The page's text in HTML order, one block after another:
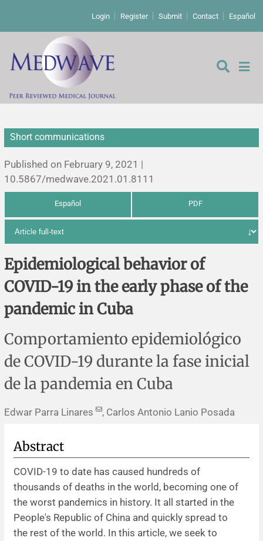
Login Register Submit Contact Español
Editorial
Editor's comment
Comments
Corrigenda and expression of concern
Acknowledgements
Masthead
Research papers
Sytematic reviews
Protocols
Health economics
Clinical reviews
Review articles
Methodological notes
Short communications
Public health problems
Historical notes and reviews
Essays
Case reports
Technical notes
Clinical practice
Supplements
Description
Article processing charges
Editorial Policies
Sponsors and financing
Editors
Editorial board
Short communications
Published on February 9, 2021 |
10.5867/medwave.2021.01.8111
Español PDF
Epidemiological behavior of
COVID-19 in the early phase of the
pandemic in Cuba
Comportamiento epidemiológico
de COVID-19 durante la fase inicial
de la pandemia en Cuba
Edwar Parra Linares , Carlos Antonio Lanio Posada
Abstract
COVID-19 to date has caused hundreds of
thousands of deaths in the world, becoming one of
the worst pandemics in history. It all started in the
People's Republic of China and quickly spread to
the rest of the world. In this article, we seek to